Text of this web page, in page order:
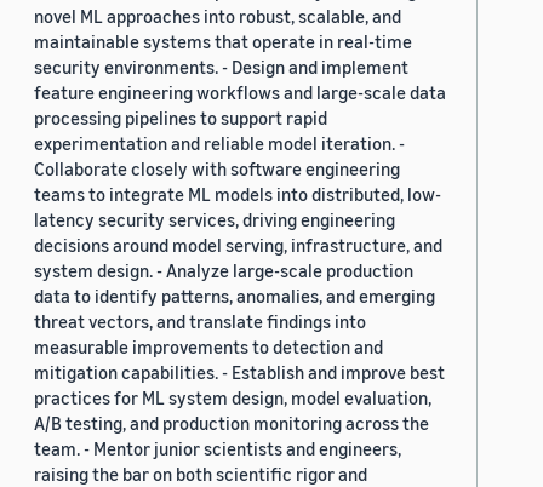
novel ML approaches into robust, scalable, and
maintainable systems that operate in real-time
security environments. - Design and implement
feature engineering workflows and large-scale data
processing pipelines to support rapid
experimentation and reliable model iteration. -
Collaborate closely with software engineering
teams to integrate ML models into distributed, low-
latency security services, driving engineering
decisions around model serving, infrastructure, and
system design. - Analyze large-scale production
data to identify patterns, anomalies, and emerging
threat vectors, and translate findings into
measurable improvements to detection and
mitigation capabilities. - Establish and improve best
practices for ML system design, model evaluation,
A/B testing, and production monitoring across the
team. - Mentor junior scientists and engineers,
raising the bar on both scientific rigor and